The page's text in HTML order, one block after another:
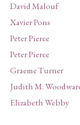
David Malouf
Xavier Pons
Peter Pierce
Peter Pierce
Graeme Turner
Judith M.
Elizabeth Webby